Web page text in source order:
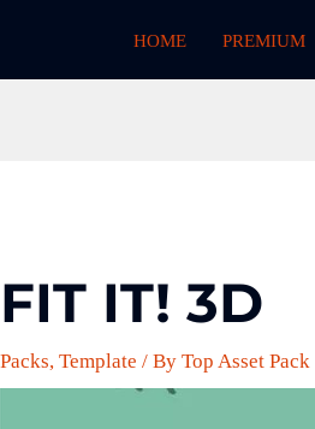
HOME PREMIUM
FIT IT! 3D
Packs,Template / ByTop Asset Pack